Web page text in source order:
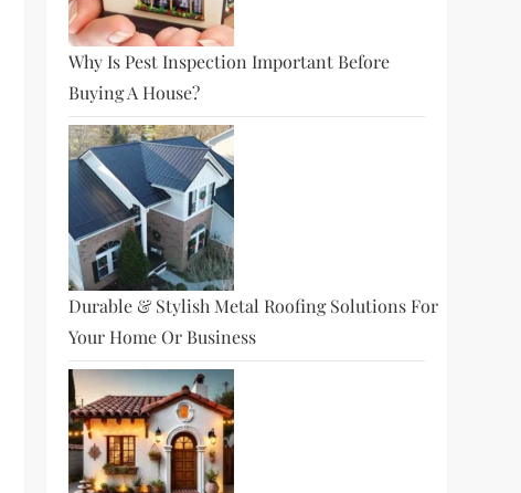
Why Is Pest Inspection Important Before
Buying A House?
Durable & Stylish Metal Roofing Solutions For
Your Home Or Business